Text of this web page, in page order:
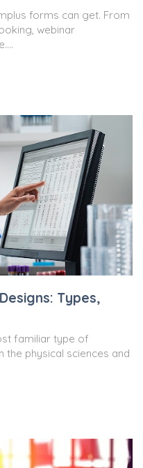
forms can get. From
webinar
Types,
familiar type of
the physical sciences and